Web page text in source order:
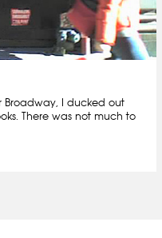
Broadway, I ducked out
There was not much to